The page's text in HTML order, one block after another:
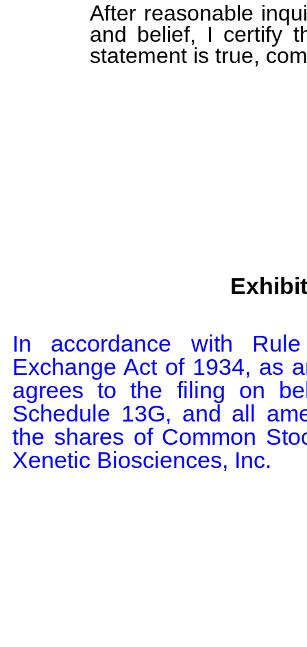
After reasonable
and belief, I certify
statement is true,
In accordance with
Exchange Act of 1934, as
agrees to the filing on
Schedule 13G, and all
the shares of Common
Xenetic Biosciences, Inc.